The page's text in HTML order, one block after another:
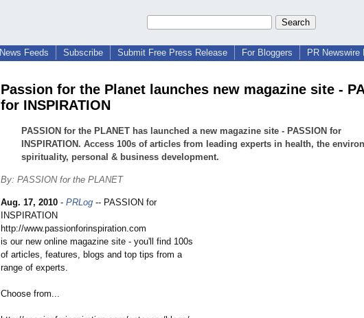
News Feeds Subscribe Submit Free Press Release For Bloggers PR Newswire
Passion for the Planet launches new magazine site -
for INSPIRATION
PASSION for the PLANET has launched a new magazine site - PASSION for
INSPIRATION. Access 100s of articles from leading experts in health, the
spirituality, personal & business development.
By: PASSION for the PLANET
Aug. 17, 2010 - PRLog -- PASSION for
INSPIRATION
http://www.passionforinspiration.com
is our new online magazine site - you'll find 100s
of articles, features, blogs and top tips from a
range of experts.
Choose from...